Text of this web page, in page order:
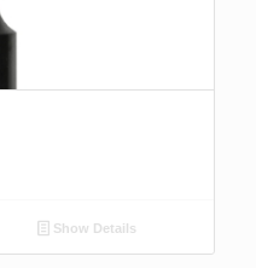
Show Details